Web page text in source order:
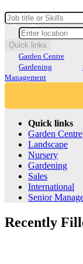
Quick links
Garden Centre
Gardening
Management
Quick links
Garden Centre
Landscape
Nursery
Gardening
Sales
International
Senior
Recently